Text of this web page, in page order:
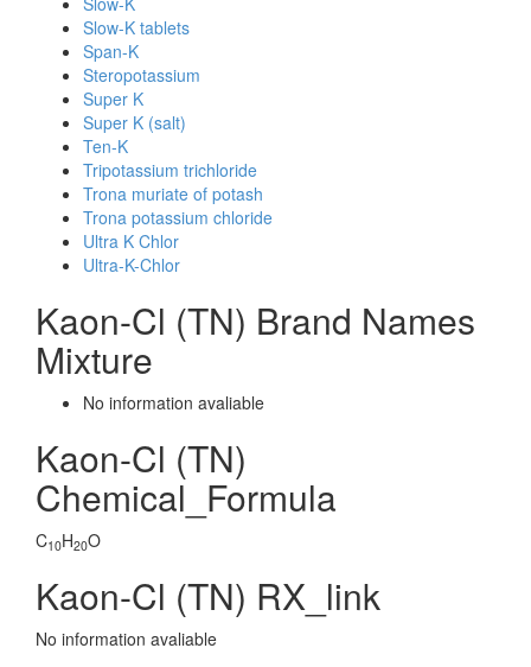
Slow-K tablets
Span-K
Steropotassium
Super K
Super K (salt)
Ten-K
Tripotassium trichloride
Trona muriate of potash
Trona potassium chloride
Ultra K Chlor
Ultra-K-Chlor
Kaon-Cl (TN) Brand Names
Mixture
No information avaliable
Kaon-Cl (TN)
Chemical_Formula
C10H20O
Kaon-Cl (TN) RX_link
No information avaliable